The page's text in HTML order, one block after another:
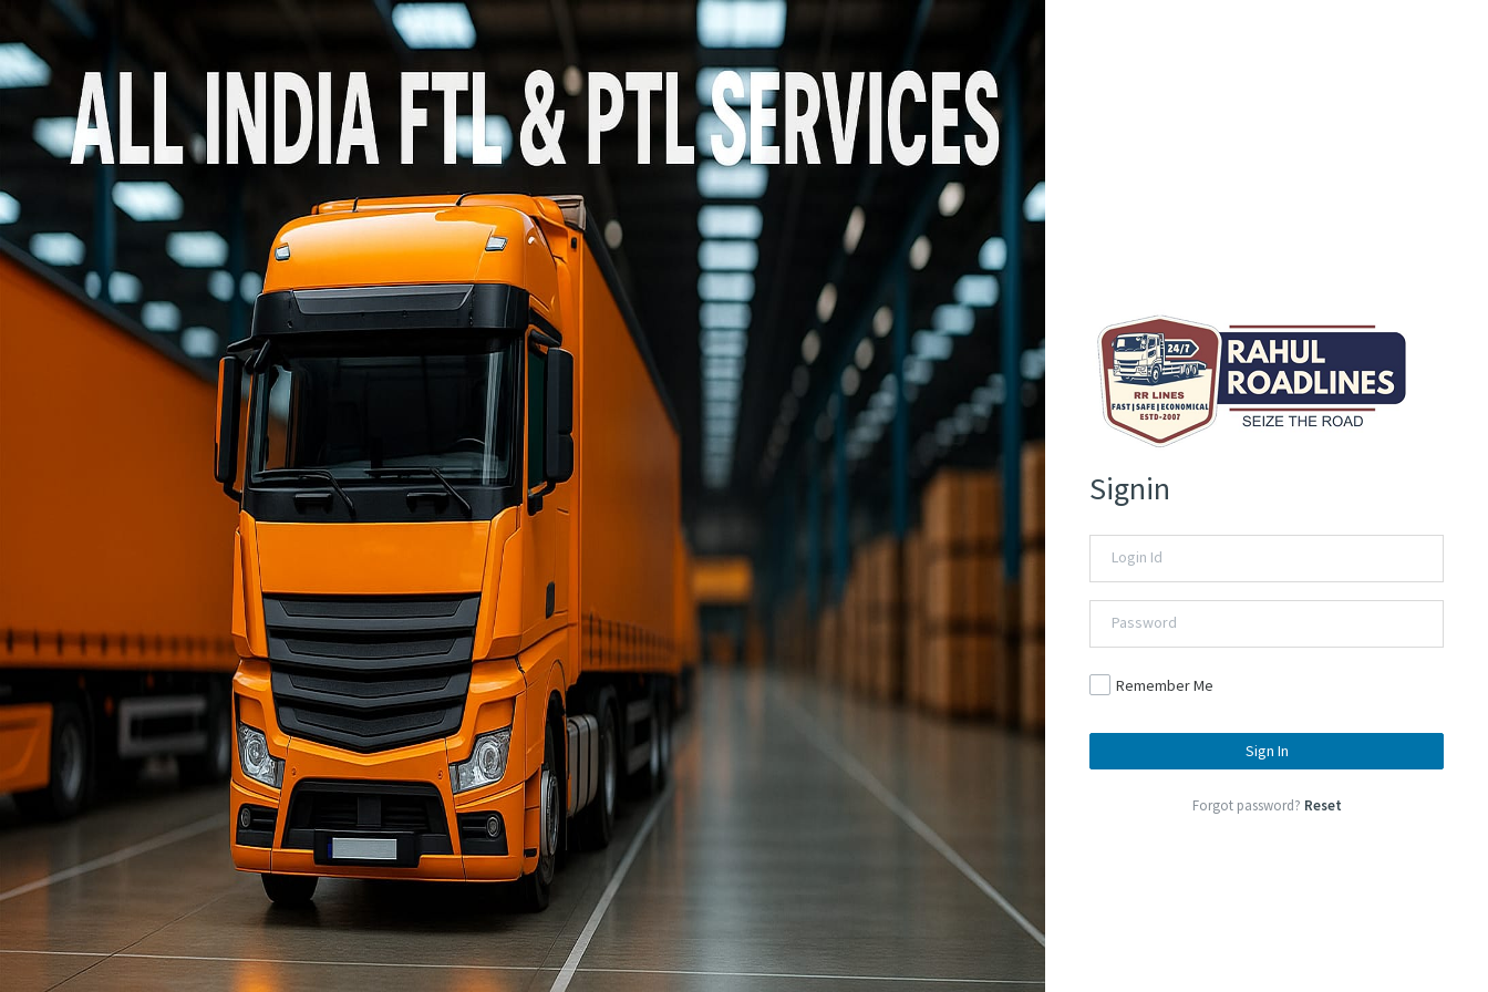
Signin
Remember Me
Sign In
Forgot password? Reset